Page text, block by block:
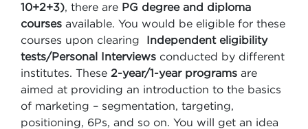
10+2+3), there are PG degree and diploma
courses available. You would be eligible for these
courses upon clearing Independent eligibility
tests/Personal Interviews conducted by different
institutes. These 2-year/1-year programs are
aimed at providing an introduction to the basics
of marketing – segmentation, targeting,
positioning, 6Ps, and so on. You will get an idea